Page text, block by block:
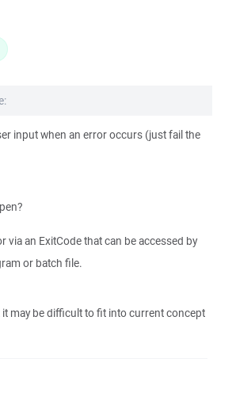
input when an error occurs (just fail the
via an ExitCode that can be accessed by
or batch file.
may be difficult to fit into current concept